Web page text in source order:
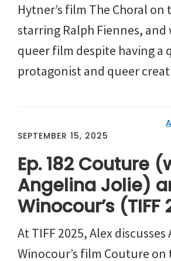
Hytner’s film The Choral on
starring Ralph Fiennes, and
queer film despite having a
protagonist and queer
SEPTEMBER 15, 2025
Ep. 182 Couture
Angelina Jolie)
Winocour’s (TIFF
At TIFF 2025, Alex discusses
Winocour’s film Couture on